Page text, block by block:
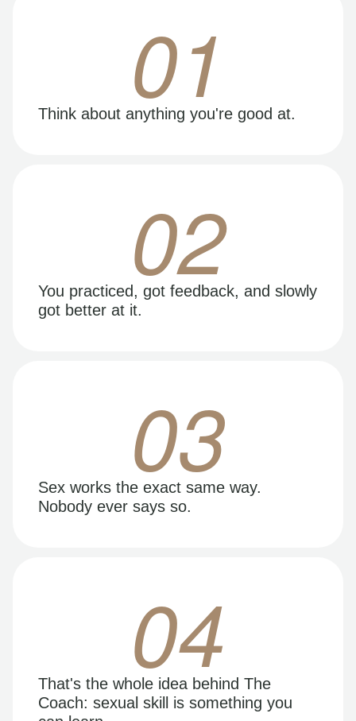
01
Think about anything you're good at.
02
You practiced, got feedback, and slowly
got better at it.
03
Sex works the exact same way.
Nobody ever says so.
04
That's the whole idea behind The
Coach: sexual skill is something you